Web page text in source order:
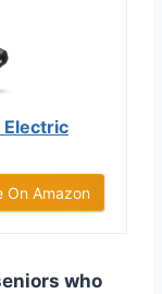
Electric
On Amazon
who